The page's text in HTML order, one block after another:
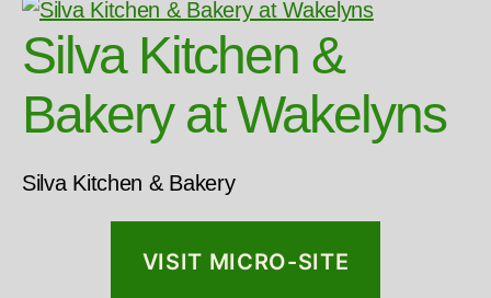
Silva Kitchen &
Bakery at Wakelyns
Silva Kitchen & Bakery
VISIT MICRO-SITE